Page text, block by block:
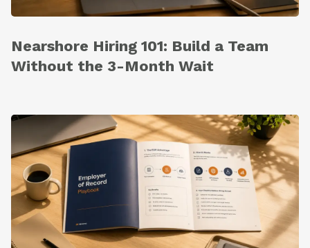
Nearshore Hiring 101: Build a Team
Without the 3-Month Wait